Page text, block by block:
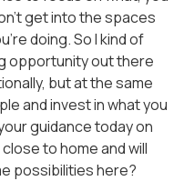
get into the spaces
doing. So I kind of
opportunity out there
but at the same
and invest in what you
guidance today on
to home and will
possibilities here?